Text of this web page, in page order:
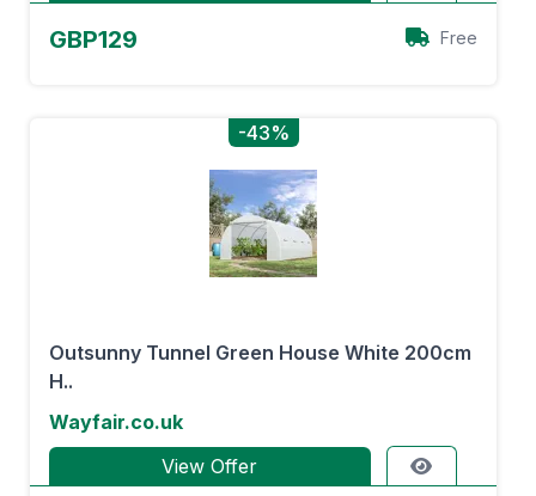
GBP129 Free
-43%
Outsunny Tunnel Green House White 200cm
H..
Wayfair.co.uk
View Offer